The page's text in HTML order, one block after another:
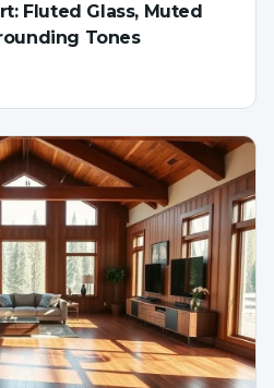
Fluted Glass, Muted
Tones